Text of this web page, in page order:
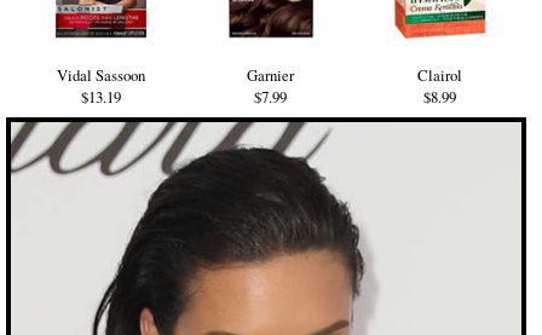
Vidal Sassoon
$13.19
Garnier
$7.99
Clairol
$8.99